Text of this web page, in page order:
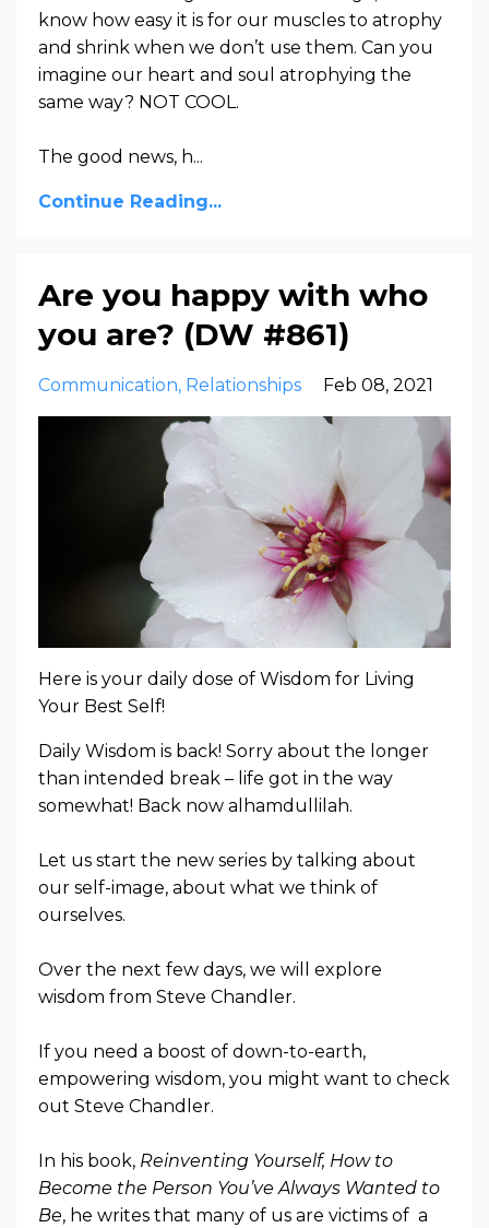
know how easy it is for our muscles to atrophy
and shrink when we don’t use them. Can you
imagine our heart and soul atrophying the
same way? NOT COOL.
The good news, h...
Continue Reading...
Are you happy with who
you are? (DW #861)
Communication Relationships Feb 08, 2021
Here is your daily dose of Wisdom for Living
Your Best Self!
Daily Wisdom is back! Sorry about the longer
than intended break – life got in the way
somewhat! Back now alhamdullilah.
Let us start the new series by talking about
our self-image, about what we think of
ourselves.
Over the next few days, we will explore
wisdom from Steve Chandler.
If you need a boost of down-to-earth,
empowering wisdom, you might want to check
out Steve Chandler.
In his book, Reinventing Yourself, How to
Become the Person You’ve Always Wanted to
Be, he writes that many of us are victims of a